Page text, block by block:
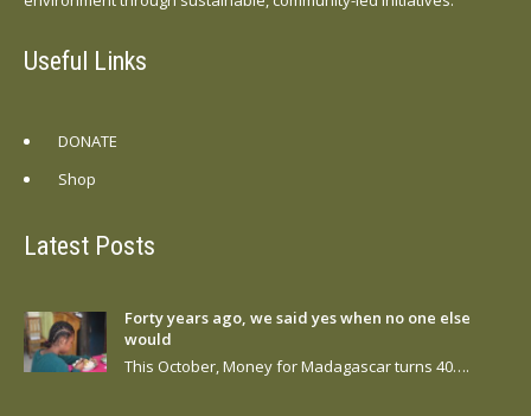
Useful Links
DONATE
Shop
Latest Posts
Forty years ago, we said yes when no one else
would
This October, Money for Madagascar turns 40….